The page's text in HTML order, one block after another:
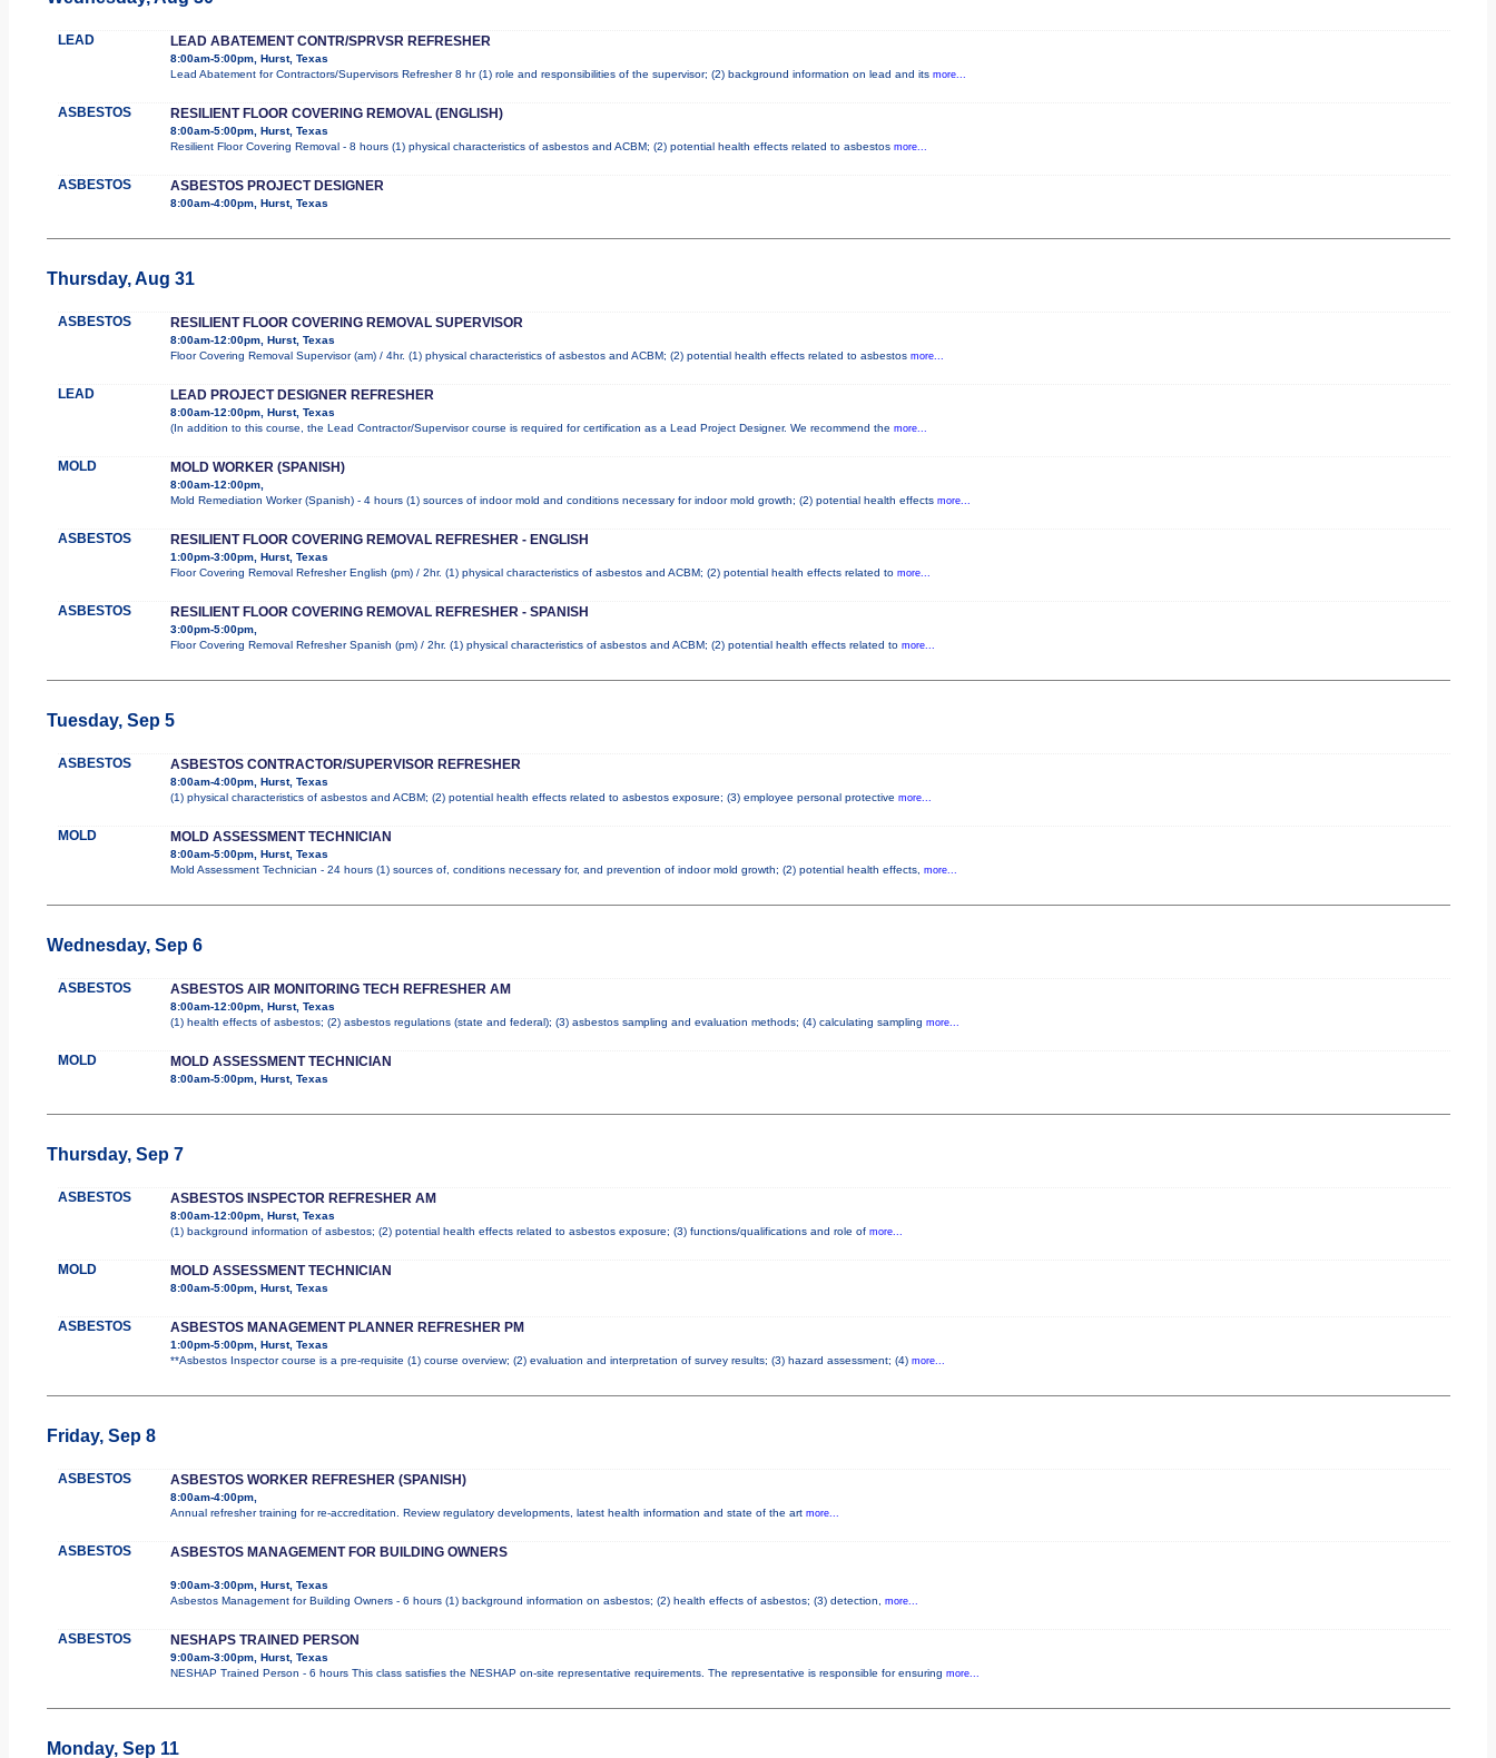
LEAD LEAD ABATEMENT CONTR/SPRVSR REFRESHER
8:00am-5:00pm, Hurst, Texas
Lead Abatement for Contractors/Supervisors Refresher 8 hr (1) role and responsibilities of the supervisor; (2) background information on lead and its more...
ASBESTOS RESILIENT FLOOR COVERING REMOVAL (ENGLISH)
8:00am-5:00pm, Hurst, Texas
Resilient Floor Covering Removal - 8 hours (1) physical characteristics of asbestos and ACBM; (2) potential health effects related to asbestos more...
ASBESTOS ASBESTOS PROJECT DESIGNER
8:00am-4:00pm, Hurst, Texas
Thursday, Aug 31
ASBESTOS RESILIENT FLOOR COVERING REMOVAL SUPERVISOR
8:00am-12:00pm, Hurst, Texas
Floor Covering Removal Supervisor (am) / 4hr. (1) physical characteristics of asbestos and ACBM; (2) potential health effects related to asbestos more...
LEAD LEAD PROJECT DESIGNER REFRESHER
8:00am-12:00pm, Hurst, Texas
(In addition to this course, the Lead Contractor/Supervisor course is required for certification as a Lead Project Designer. We recommend the more...
MOLD MOLD WORKER (SPANISH)
8:00am-12:00pm,
Mold Remediation Worker (Spanish) - 4 hours (1) sources of indoor mold and conditions necessary for indoor mold growth; (2) potential health effects more...
ASBESTOS RESILIENT FLOOR COVERING REMOVAL REFRESHER - ENGLISH
1:00pm-3:00pm, Hurst, Texas
Floor Covering Removal Refresher English (pm) / 2hr. (1) physical characteristics of asbestos and ACBM; (2) potential health effects related to more...
ASBESTOS RESILIENT FLOOR COVERING REMOVAL REFRESHER - SPANISH
3:00pm-5:00pm,
Floor Covering Removal Refresher Spanish (pm) / 2hr. (1) physical characteristics of asbestos and ACBM; (2) potential health effects related to more...
Tuesday, Sep 5
ASBESTOS ASBESTOS CONTRACTOR/SUPERVISOR REFRESHER
8:00am-4:00pm, Hurst, Texas
(1) physical characteristics of asbestos and ACBM; (2) potential health effects related to asbestos exposure; (3) employee personal protective more...
MOLD MOLD ASSESSMENT TECHNICIAN
8:00am-5:00pm, Hurst, Texas
Mold Assessment Technician - 24 hours (1) sources of, conditions necessary for, and prevention of indoor mold growth; (2) potential health effects, more...
Wednesday, Sep 6
ASBESTOS ASBESTOS AIR MONITORING TECH REFRESHER AM
8:00am-12:00pm, Hurst, Texas
(1) health effects of asbestos; (2) asbestos regulations (state and federal); (3) asbestos sampling and evaluation methods; (4) calculating sampling more...
MOLD MOLD ASSESSMENT TECHNICIAN
8:00am-5:00pm, Hurst, Texas
Thursday, Sep 7
ASBESTOS ASBESTOS INSPECTOR REFRESHER AM
8:00am-12:00pm, Hurst, Texas
(1) background information of asbestos; (2) potential health effects related to asbestos exposure; (3) functions/qualifications and role of more...
MOLD MOLD ASSESSMENT TECHNICIAN
8:00am-5:00pm, Hurst, Texas
ASBESTOS ASBESTOS MANAGEMENT PLANNER REFRESHER PM
1:00pm-5:00pm, Hurst, Texas
**Asbestos Inspector course is a pre-requisite (1) course overview; (2) evaluation and interpretation of survey results; (3) hazard assessment; (4) more...
Friday, Sep 8
ASBESTOS ASBESTOS WORKER REFRESHER (SPANISH)
8:00am-4:00pm,
Annual refresher training for re-accreditation. Review regulatory developments, latest health information and state of the art more...
ASBESTOS ASBESTOS MANAGEMENT FOR BUILDING OWNERS
9:00am-3:00pm, Hurst, Texas
Asbestos Management for Building Owners - 6 hours (1) background information on asbestos; (2) health effects of asbestos; (3) detection, more...
ASBESTOS NESHAPS TRAINED PERSON
9:00am-3:00pm, Hurst, Texas
NESHAP Trained Person - 6 hours This class satisfies the NESHAP on-site representative requirements. The representative is responsible for ensuring more...
Monday, Sep 11